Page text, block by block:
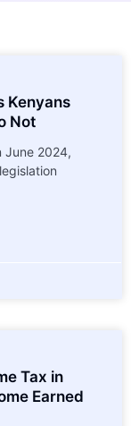
Kenyans
Not
June 2024,
Tax in
Earned